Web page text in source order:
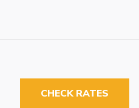
CHECK RATES